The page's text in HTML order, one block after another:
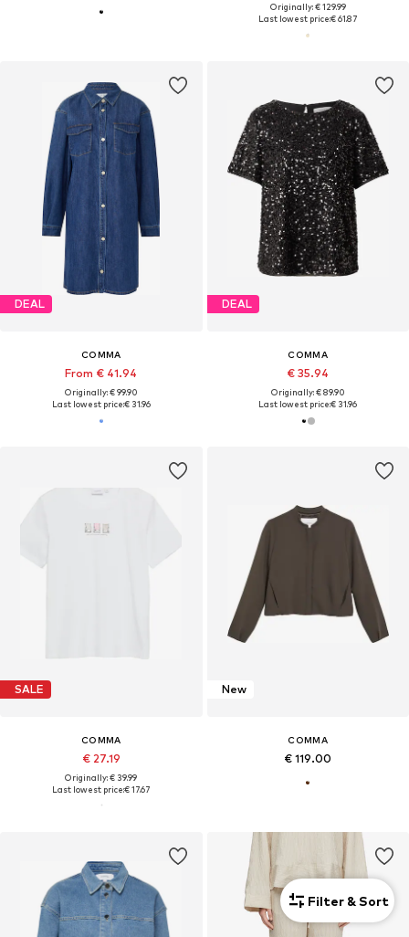
Originally: € 129.99
Last lowest price:€ 61.87
DEAL
COMMA
From € 41.94
Originally: € 99.90
Last lowest price:€ 31.96
DEAL
COMMA
€ 35.94
Originally: € 89.90
Last lowest price:€ 31.96
SALE
COMMA
€ 27.19
Originally: € 39.99
Last lowest price:€ 17.67
New
COMMA
€ 119.00
Filter & Sort